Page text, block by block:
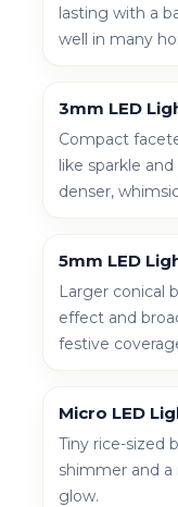
lasting with a
well in many
3mm LED
Compact
like sparkle
denser,
5mm LED
Larger conical
effect and
festive
Micro LED
Tiny rice-sized
shimmer and
glow.